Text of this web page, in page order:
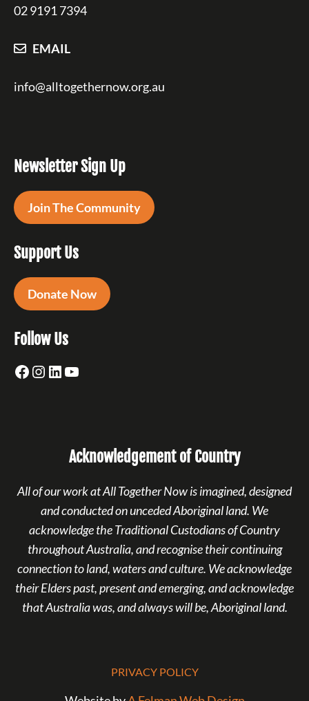
02 9191 7394
EMAIL
info@alltogethernow.org.au
Newsletter Sign Up
Join The Community
Support Us
Donate Now
Follow Us
Facebook
Instagram
LinkedIn
YouTube
Acknowledgement of Country
All of our work at All Together Now is imagined, designed
and conducted on unceded Aboriginal land. We
acknowledge the Traditional Custodians of Country
throughout Australia, and recognise their continuing
connection to land, waters and culture. We acknowledge
their Elders past, present and emerging, and acknowledge
that Australia was, and always will be, Aboriginal land.
PRIVACY POLICY